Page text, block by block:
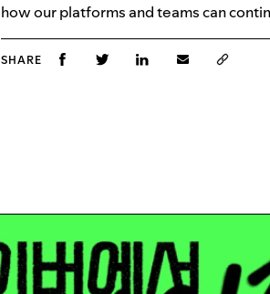
how our platforms and teams can
SHARE